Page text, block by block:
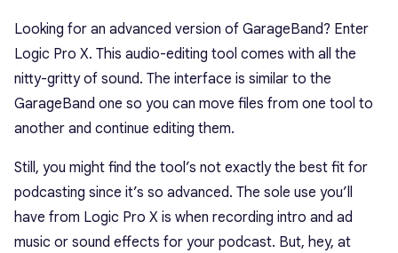
Looking for an advanced version of GarageBand? Enter
Logic Pro X. This audio-editing tool comes with all the
nitty-gritty of sound. The interface is similar to the
GarageBand one so you can move files from one tool to
another and continue editing them.
Still, you might find the tool’s not exactly the best fit for
podcasting since it’s so advanced. The sole use you’ll
have from Logic Pro X is when recording intro and ad
music or sound effects for your podcast. But, hey, at